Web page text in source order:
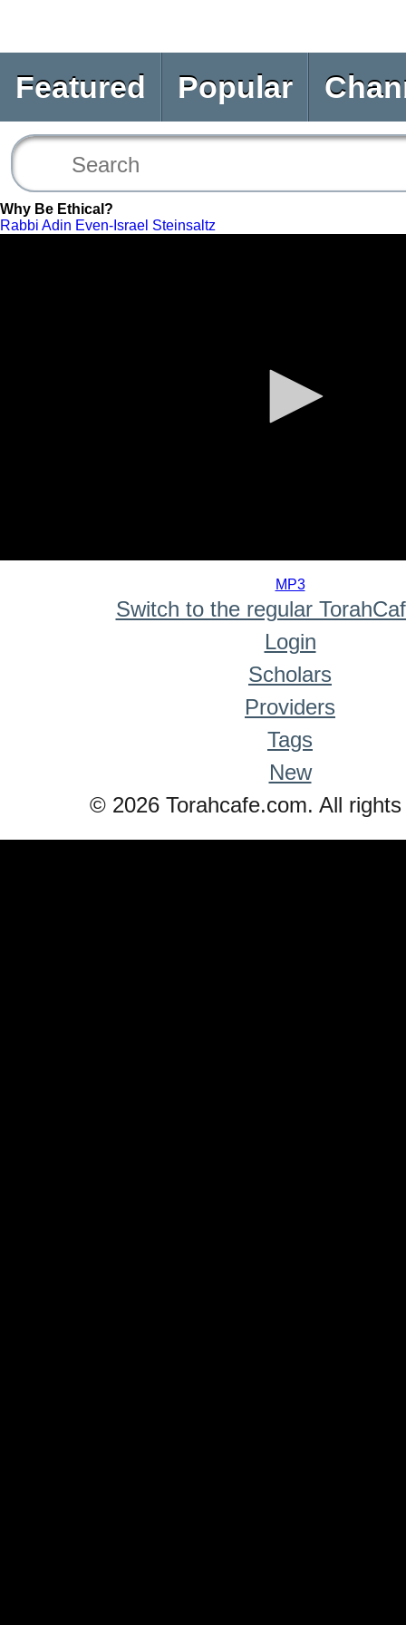
Featured Popular
Why Be Ethical?
Rabbi Adin Even-Israel Steinsaltz
MP3
Switch to the regular
Login
Scholars
Providers
Tags
New
© 2026 Torahcafe.com. All